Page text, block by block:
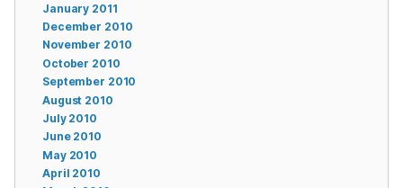
January 2011
December 2010
November 2010
October 2010
September 2010
August 2010
July 2010
June 2010
May 2010
April 2010